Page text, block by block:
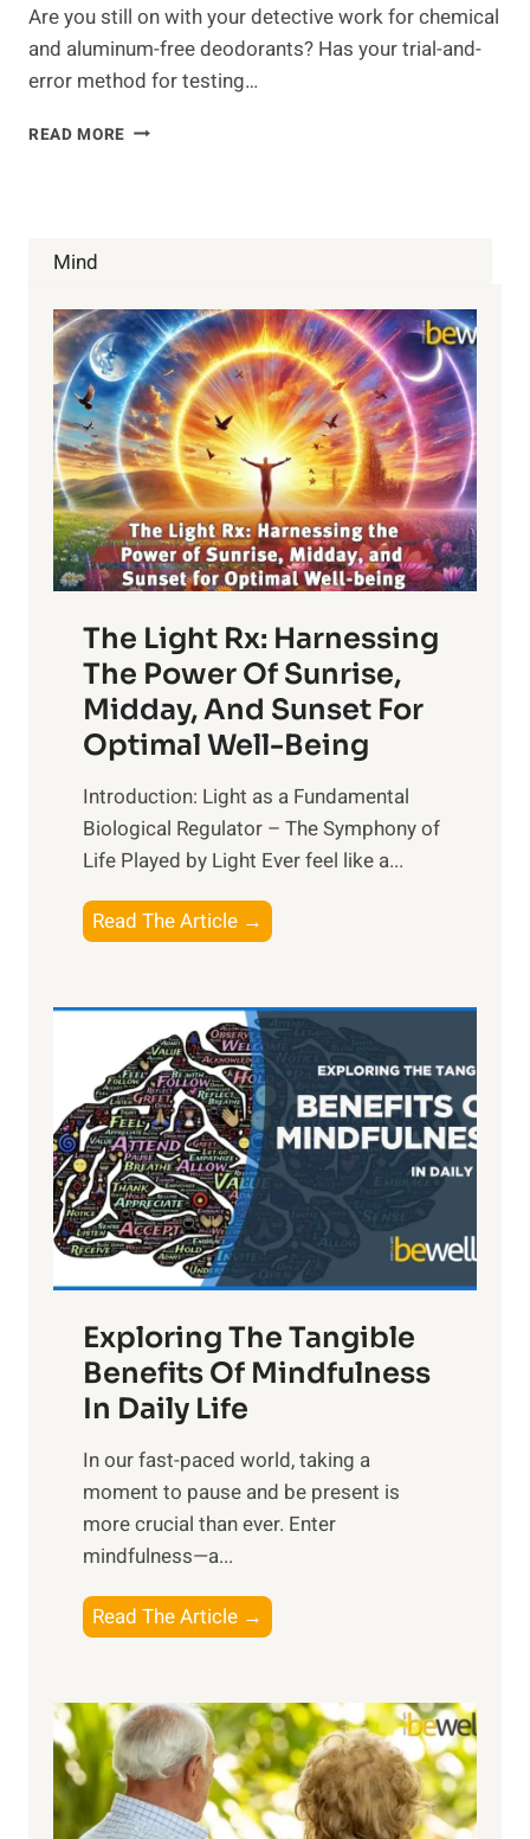
Are you still on with your detective work for chemical
and aluminum-free deodorants? Has your trial-and-
error method for testing…
READ MORE NATURAL
Mind
The Light Rx: Harnessing
The Power Of Sunrise,
Midday, And Sunset For
Optimal Well-Being
Introduction: Light as a Fundamental
Biological Regulator – The Symphony of
Life Played by Light Ever feel like a...
Read The Article →
h
L
i
g
h
t
R
x
:
H
r
n
s
i
n
t
h
o
w
e
r
Exploring The Tangible
Benefits Of Mindfulness
In Daily Life
​In our fast-paced world, taking a
moment to pause and be present is
more crucial than ever. Enter
mindfulness—a...
Read The Article →
x
l
o
r
i